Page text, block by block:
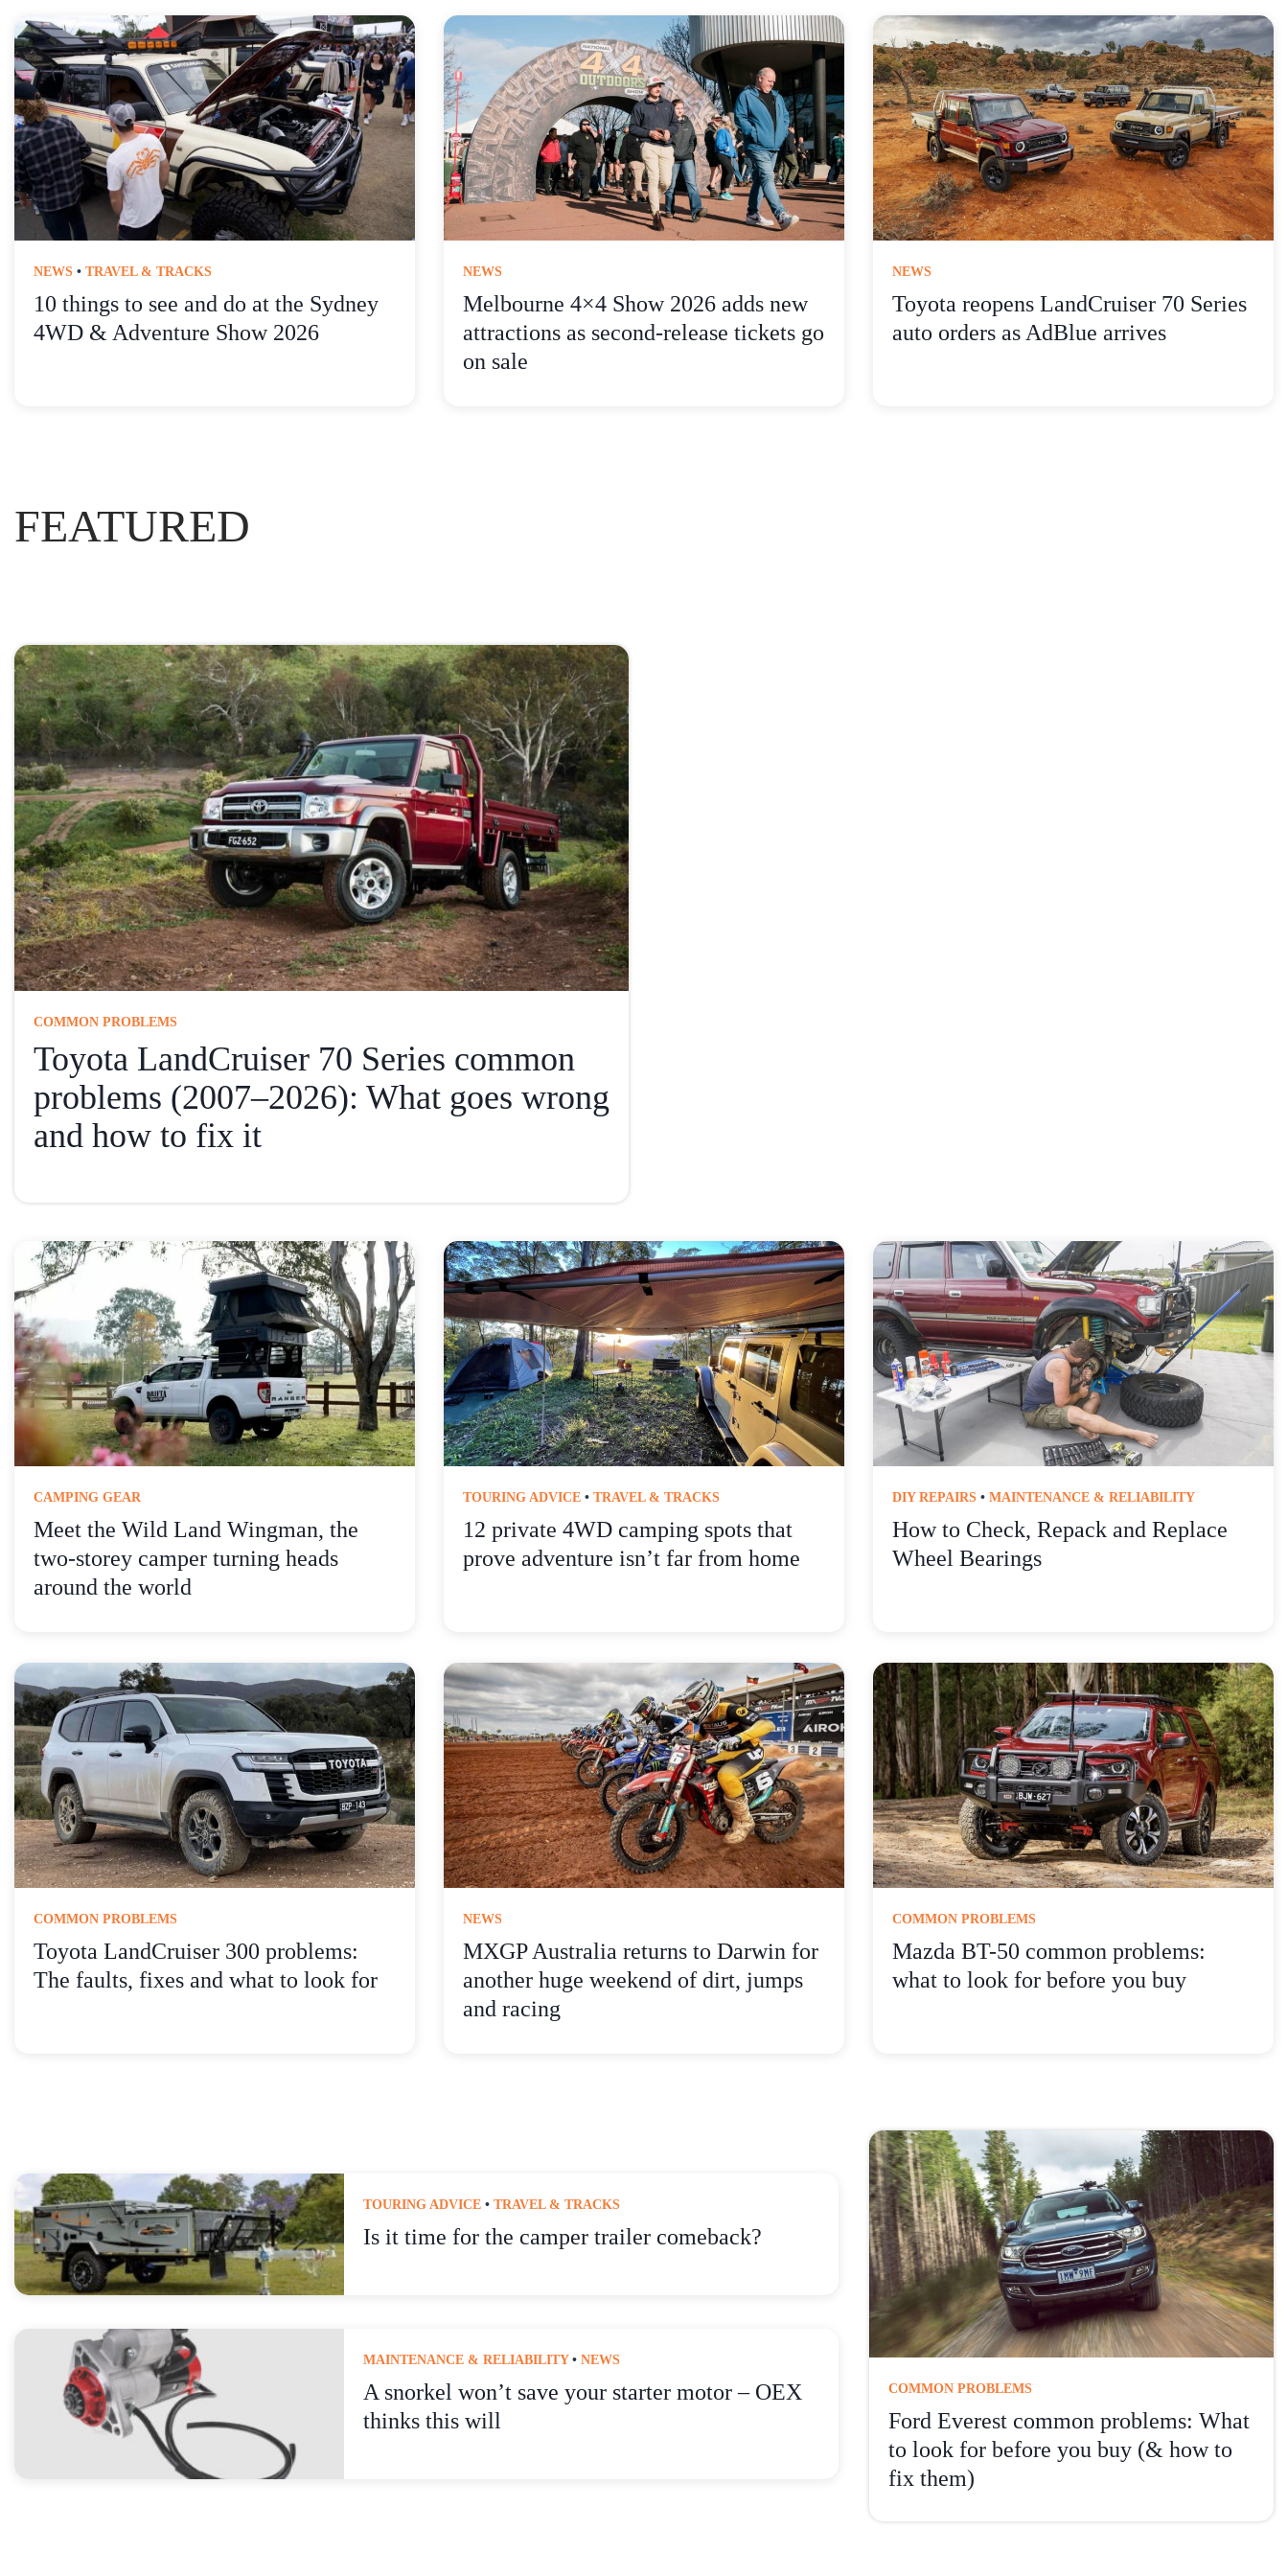
NEWS • TRAVEL & TRACKS
10 things to see and do at the Sydney
4WD & Adventure Show 2026
NEWS
Melbourne 4×4 Show 2026 adds new
attractions as second-release tickets go
on sale
NEWS
Toyota reopens LandCruiser 70 Series
auto orders as AdBlue arrives
FEATURED
COMMON PROBLEMS
Toyota LandCruiser 70 Series common
problems (2007–2026): What goes wrong
and how to fix it
CAMPING GEAR
Meet the Wild Land Wingman, the
two-storey camper turning heads
around the world
TOURING ADVICE • TRAVEL & TRACKS
12 private 4WD camping spots that
prove adventure isn’t far from home
DIY REPAIRS • MAINTENANCE & RELIABILITY
How to Check, Repack and Replace
Wheel Bearings
COMMON PROBLEMS
Toyota LandCruiser 300 problems:
The faults, fixes and what to look for
NEWS
MXGP Australia returns to Darwin for
another huge weekend of dirt, jumps
and racing
COMMON PROBLEMS
Mazda BT-50 common problems:
what to look for before you buy
TOURING ADVICE •TRAVEL & TRACKS
Is it time for the camper trailer comeback?
MAINTENANCE & RELIABILITY•NEWS
A snorkel won’t save your starter motor – OEX
thinks this will
COMMON PROBLEMS
Ford Everest common problems: What
to look for before you buy (& how to
fix them)